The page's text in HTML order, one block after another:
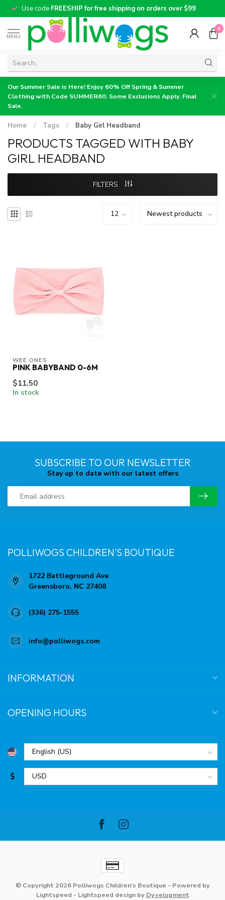
Use code FREESHIP for free shipping on orders over $99
MENU
0
Our Summer Sale is Here! Enjoy 60% Off Spring & Summer
Clothing with Code SUMMER60. Some Exclusions Apply. Final
Sale.
Home / Tags / Baby Girl Headband
PRODUCTS TAGGED WITH BABY
GIRL HEADBAND
FILTERS
WEE ONES
PINK BABYBAND 0-6M
$11.50
In stock
SUBSCRIBE TO OUR NEWSLETTER
Stay up to date with our latest offers
POLLIWOGS CHILDREN'S BOUTIQUE
1722 Battleground Ave
Greensboro, NC 27408
(336) 275-1555
info@polliwogs.com
INFORMATION
OPENING HOURS
$
© Copyright 2026 Polliwogs Children's Boutique - Powered by
Lightspeed - Lightspeed designby Dyvelopment